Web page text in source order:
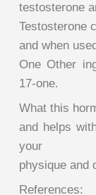
testosterone
Testosterone
and when
One Other
17-one.
What this
and helps
your
physique and
References: